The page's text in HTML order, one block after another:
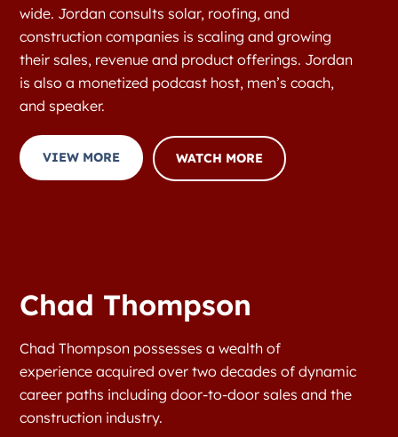
wide. Jordan consults solar, roofing, and
construction companies is scaling and growing
their sales, revenue and product offerings. Jordan
is also a monetized podcast host, men’s coach,
and speaker.
VIEW MORE WATCH MORE
Chad Thompson
Chad Thompson possesses a wealth of
experience acquired over two decades of dynamic
career paths including door-to-door sales and the
construction industry.